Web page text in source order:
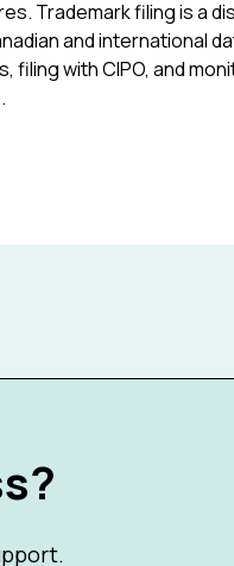
Trademark filing is a
and international
with CIPO, and